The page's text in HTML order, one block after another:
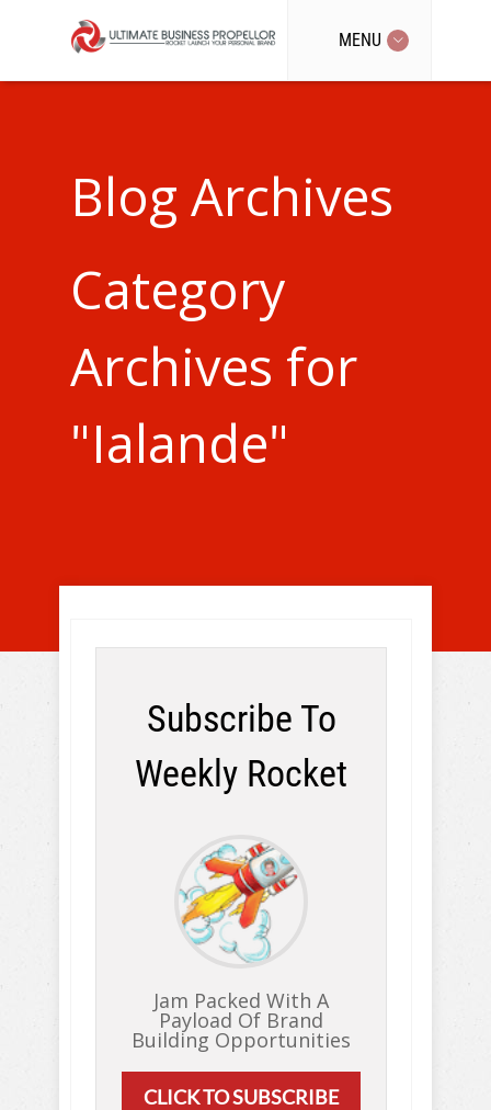
MENU
Blog Archives
Category
Archives for
"Ialande"
Subscribe To
Weekly Rocket
Jam Packed With A
Payload Of Brand
Building Opportunities
CLICK TO SUBSCRIBE